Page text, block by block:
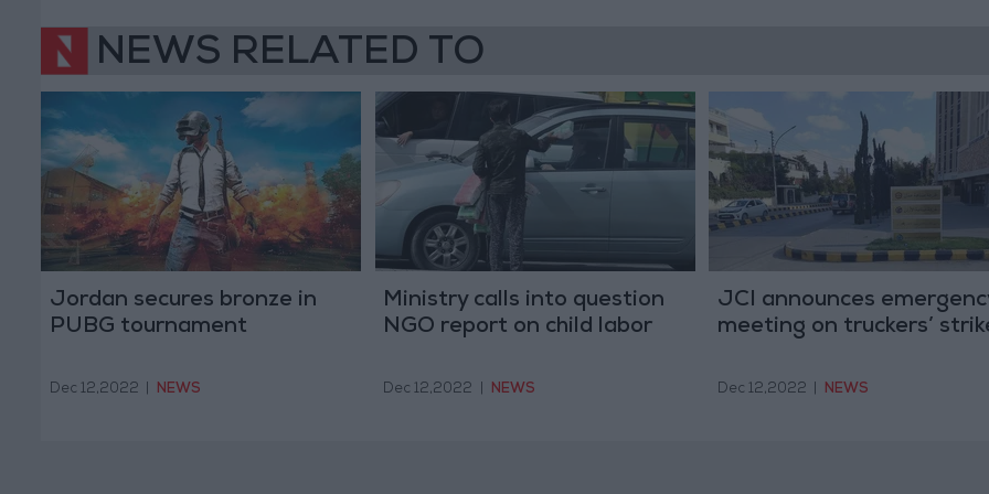
NEWS RELATED TO
Jordan secures bronze in
PUBG tournament
Dec 12,2022 NEWS
Ministry calls into question
NGO report on child labor
Dec 12,2022 NEWS
JCI announces
meeting on truckers’
Dec 12,2022 NEWS